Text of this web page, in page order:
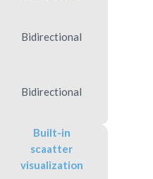
Bidirectional
Bidirectional
Built-in
scaatter
visualization